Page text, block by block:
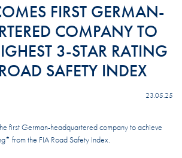
FIRST GERMAN-
COMPANY TO
3-STAR RATING
SAFETY INDEX
23.05.25
first German-headquartered company to achieve
from the FIA Road Safety Index.